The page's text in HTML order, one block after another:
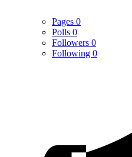
Pages 0
Polls 0
Followers 0
Following 0